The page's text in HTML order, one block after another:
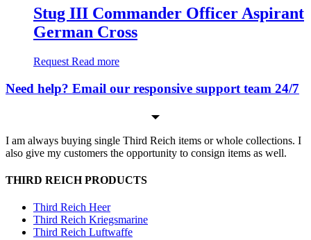
Stug III Commander Officer Aspirant
German Cross
Request Read more
Need help? Email our responsive support team 24/7
I am always buying single Third Reich items or whole collections. I
also give my customers the opportunity to consign items as well.
THIRD REICH PRODUCTS
Third Reich Heer
Third Reich Kriegsmarine
Third Reich Luftwaffe